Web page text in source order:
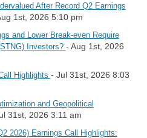
After Record Q2 Earnings
1st, 2026 5:10 pm
and Lower Break-even Require
Investors? - Aug 1st, 2026
Highlights - Jul 31st, 2026 8:03
and Geopolitical
31st, 2026 3:11 am
2026) Earnings Call Highlights: